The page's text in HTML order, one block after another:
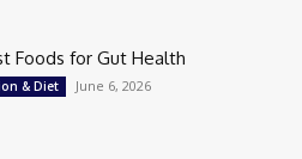
Foods for Gut Health
& Diet June 6, 2026